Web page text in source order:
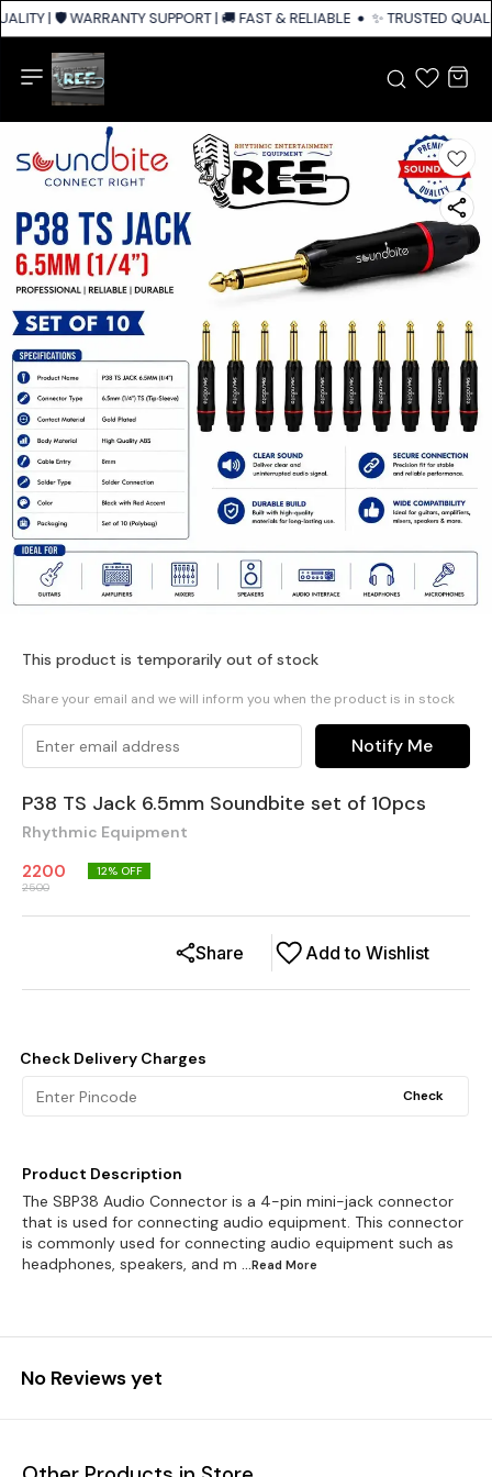
| 🛡️ WARRANTY SUPPORT | 🚚 FAST & RELIABLE SHIPPING ACROSS
✨ TRUSTED
This product is temporarily out of stock
Share your email and we will inform you when the product is in stock
Notify Me
P38 TS Jack 6.5mm Soundbite set of 10pcs
Rhythmic Equipment
2200
2500
12% OFF
Add to Wishlist
Share
Check Delivery Charges
Check
Product Description
The SBP38 Audio Connector is a 4-pin mini-jack connector
that is used for connecting audio equipment. This connector
is commonly used for connecting audio equipment such as
headphones, speakers, and m ...Read More
No Reviews yet